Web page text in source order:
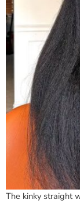
The kinky straight